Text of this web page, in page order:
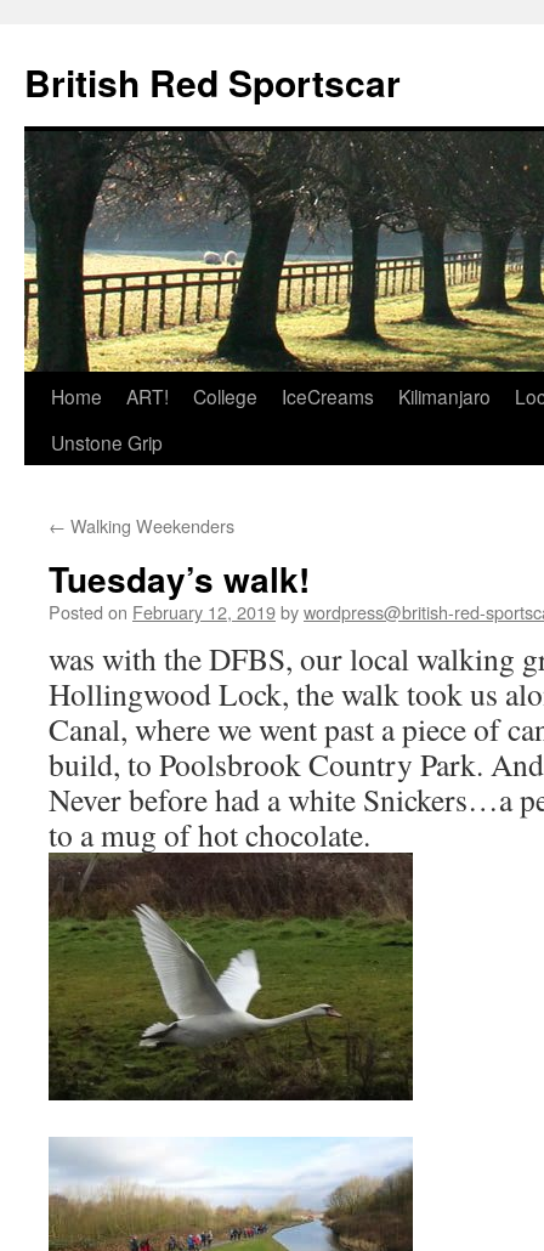
British Red Sportscar
Skip
Home ART! College IceCreams Kilimanjaro
Unstone Grip
← Walking Weekenders
Tuesday’s walk!
Posted on February 12, 2019bywordpress@british-red-
was with the DFBS, our local walking
Hollingwood Lock, the walk took us
Canal, where we went past a piece of
build, to Poolsbrook Country Park.
Never before had a white Snickers…a
to a mug of hot chocolate.